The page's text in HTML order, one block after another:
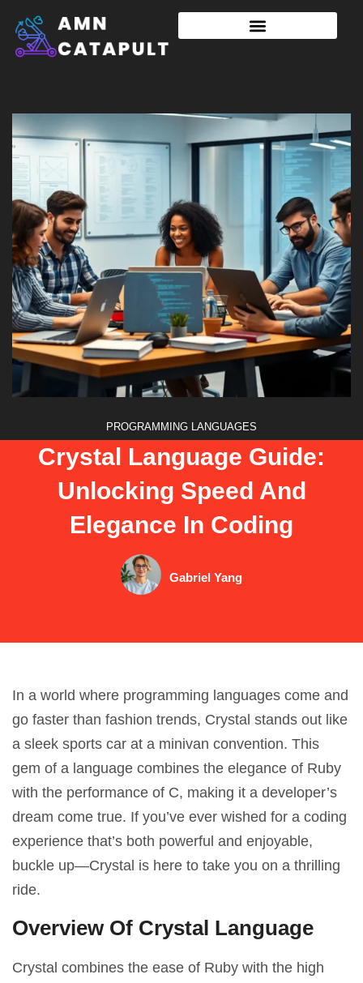
PROGRAMMING LANGUAGES
Crystal Language Guide:
Unlocking Speed And
Elegance In Coding
Gabriel Yang
In a world where programming languages come and
go faster than fashion trends, Crystal stands out like
a sleek sports car at a minivan convention. This
gem of a language combines the elegance of Ruby
with the performance of C, making it a developer’s
dream come true. If you’ve ever wished for a coding
experience that’s both powerful and enjoyable,
buckle up—Crystal is here to take you on a thrilling
ride.
Overview Of Crystal Language
Crystal combines the ease of Ruby with the high